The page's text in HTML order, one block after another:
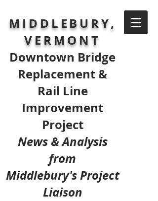
MIDDLEBURY,
VERMONT
Downtown Bridge
Replacement &
Rail Line
Improvement
Project
News & Analysis
from
Middlebury's Project
Liaison